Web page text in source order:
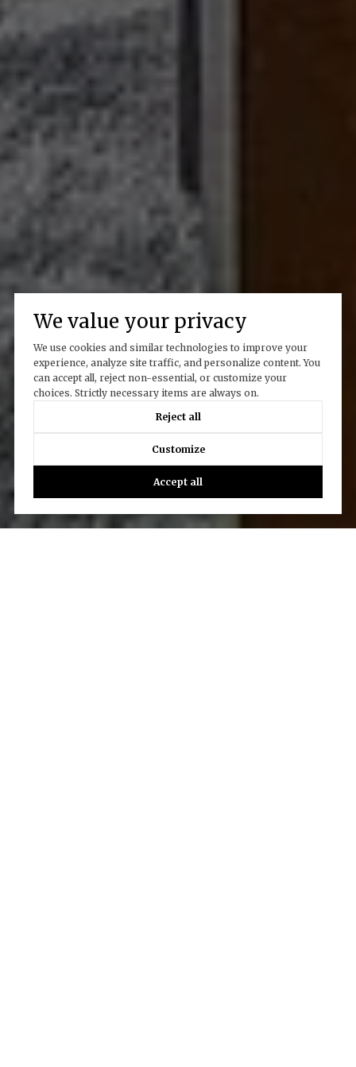
We value your privacy
We use cookies and similar technologies to improve your
experience, analyze site traffic, and personalize content. You
can accept all, reject non-essential, or customize your
choices. Strictly necessary items are always on.
Reject all
Customize
Accept all